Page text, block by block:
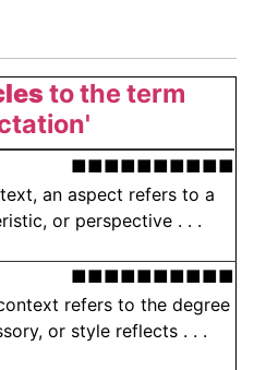
to the term
■■■■■■■■■■
an aspect refers to a
or perspective . . .
■■■■■■■■■■
refers to the degree
or style reflects . . .